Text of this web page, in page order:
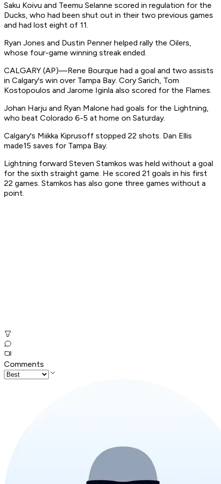
Saku Koivu and Teemu Selanne scored in regulation for the
Ducks, who had been shut out in their two previous games
and had lost eight of 11.
Ryan Jones and Dustin Penner helped rally the Oilers,
whose four-game winning streak ended.
CALGARY (AP)—Rene Bourque had a goal and two assists
in Calgary's win over Tampa Bay. Cory Sarich, Tom
Kostopoulos and Jarome Iginla also scored for the Flames.
Johan Harju and Ryan Malone had goals for the Lightning,
who beat Colorado 6-5 at home on Saturday.
Calgary's Miikka Kiprusoff stopped 22 shots. Dan Ellis
made15 saves for Tampa Bay.
Lightning forward Steven Stamkos was held without a goal
for the sixth straight game. He scored 21 goals in his first
22 games. Stamkos has also gone three games without a
point.
Comments